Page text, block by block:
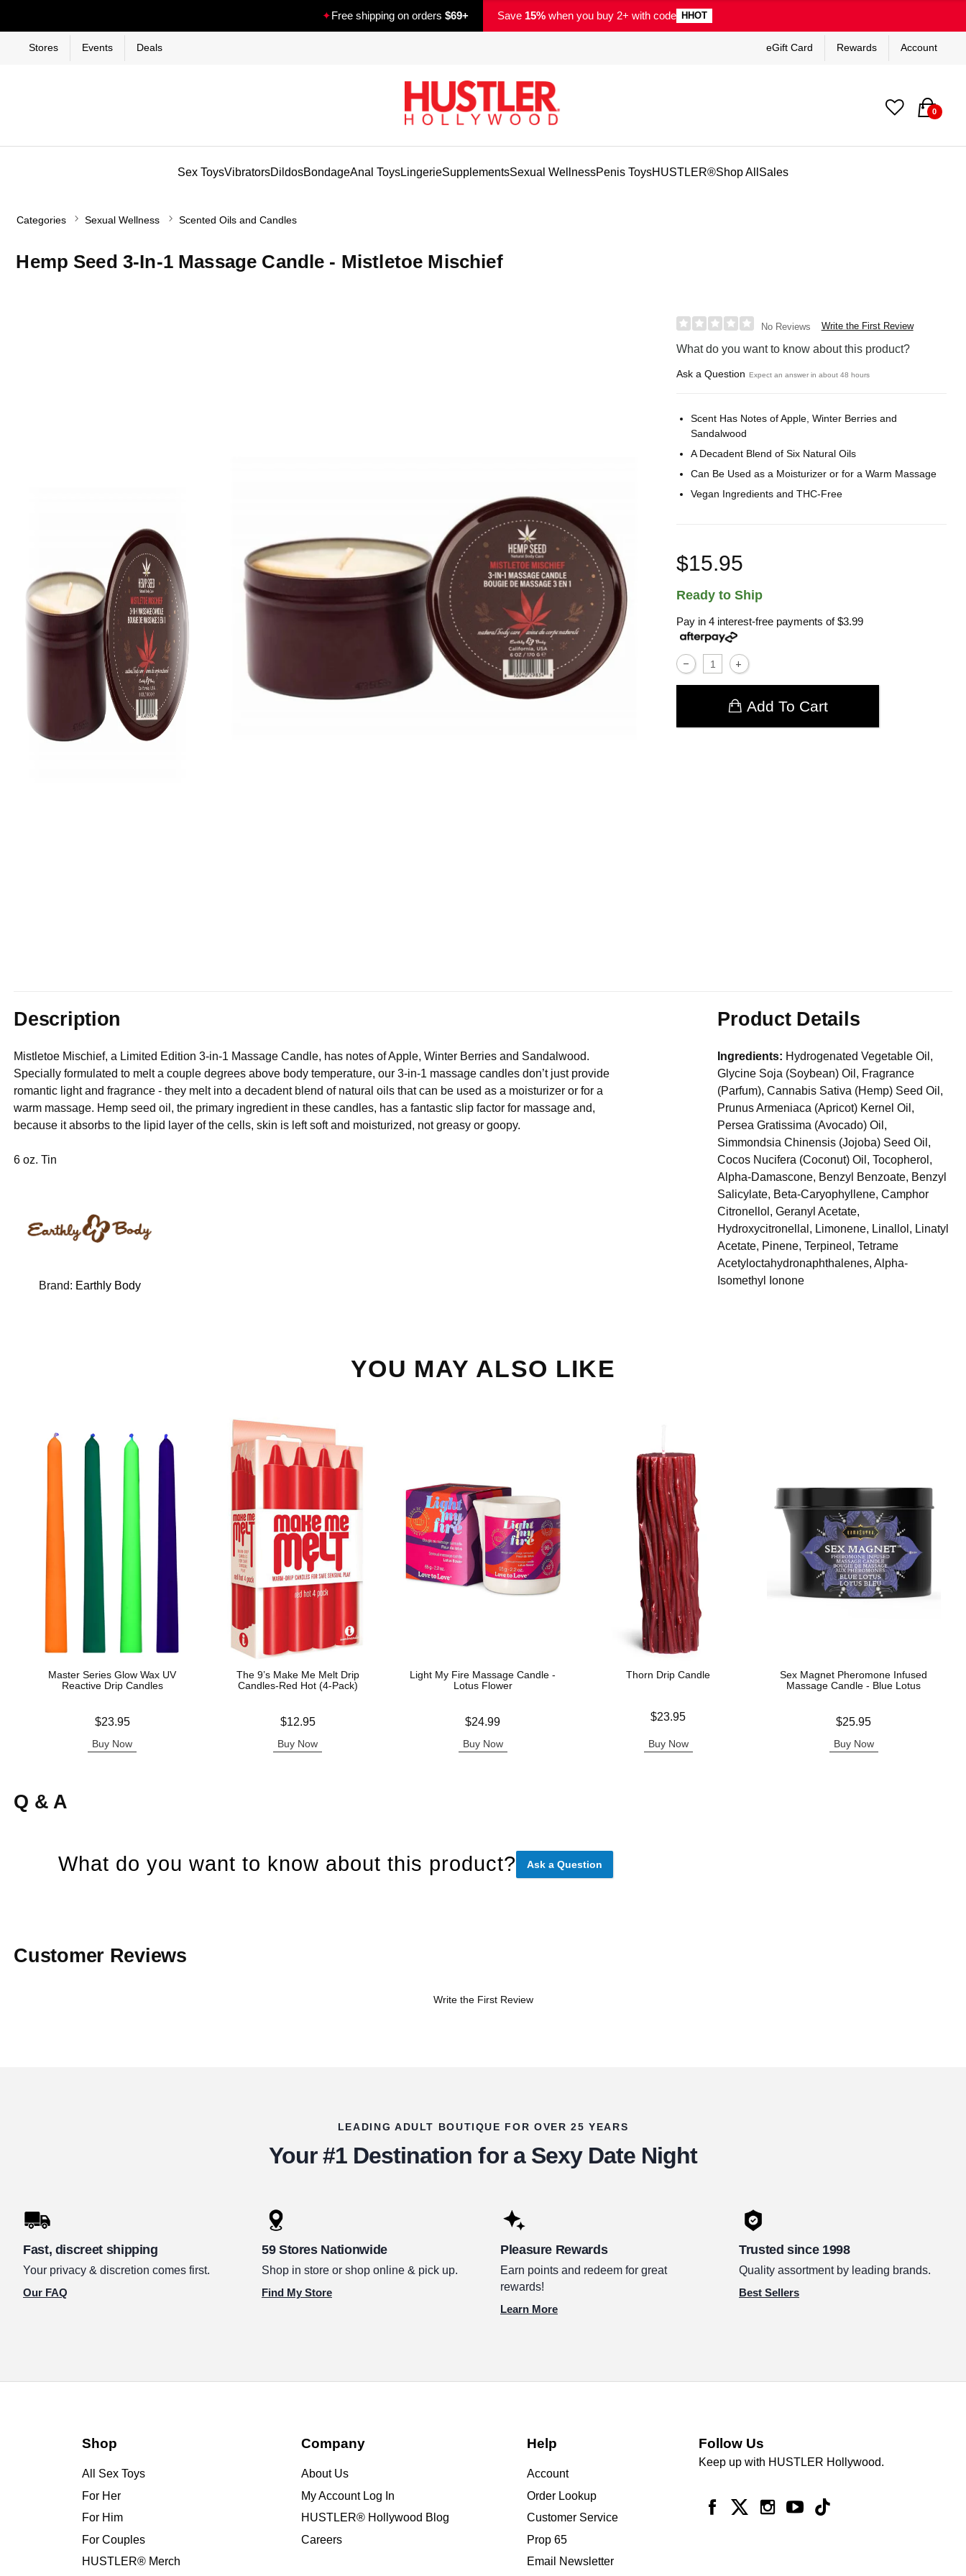
✦Free shipping on orders $69+ Save 15% when you buy 2+ with code HHOT
Stores Events Deals eGift Card Rewards Account
0
Sex ToysVibratorsDildosBondageAnal ToysLingerieSupplementsSexual WellnessPenis ToysHUSTLER®Shop All Sales
Categories Sexual Wellness Scented Oils and Candles
Hemp Seed 3-In-1 Massage Candle - Mistletoe Mischief
No Reviews Write the First Review
What do you want to know about this product?
Ask a Question Expect an answer in about 48 hours
Scent Has Notes of Apple, Winter Berries and
Sandalwood
A Decadent Blend of Six Natural Oils
Can Be Used as a Moisturizer or for a Warm Massage
Vegan Ingredients and THC-Free
$15.95
Ready to Ship
Pay in 4 interest-free payments of$3.99
Add To Cart
Description
Mistletoe Mischief, a Limited Edition 3-in-1 Massage Candle, has notes of Apple, Winter Berries and Sandalwood.
Specially formulated to melt a couple degrees above body temperature, our 3-in-1 massage candles don’t just provide
romantic light and fragrance - they melt into a decadent blend of natural oils that can be used as a moisturizer or for a
warm massage. Hemp seed oil, the primary ingredient in these candles, has a fantastic slip factor for massage and,
because it absorbs to the lipid layer of the cells, skin is left soft and moisturized, not greasy or goopy.
6 oz. Tin
Brand: Earthly Body
Product Details
Ingredients: Hydrogenated Vegetable Oil,
Glycine Soja (Soybean) Oil, Fragrance
(Parfum), Cannabis Sativa (Hemp) Seed Oil,
Prunus Armeniaca (Apricot) Kernel Oil,
Persea Gratissima (Avocado) Oil,
Simmondsia Chinensis (Jojoba) Seed Oil,
Cocos Nucifera (Coconut) Oil, Tocopherol,
Alpha-Damascone, Benzyl Benzoate, Benzyl
Salicylate, Beta-Caryophyllene, Camphor
Citronellol, Geranyl Acetate,
Hydroxycitronellal, Limonene, Linallol, Linatyl
Acetate, Pinene, Terpineol, Tetrame
Acetyloctahydronaphthalenes, Alpha-
Isomethyl Ionone
YOU MAY ALSO LIKE
Master Series Glow Wax UV
Reactive Drip Candles
$23.95
Buy Now
The 9’s Make Me Melt Drip
Candles-Red Hot (4-Pack)
$12.95
Buy Now
Light My Fire Massage Candle -
Lotus Flower
$24.99
Buy Now
Thorn Drip Candle
$23.95
Buy Now
Sex Magnet Pheromone Infused
Massage Candle - Blue Lotus
$25.95
Buy Now
Q & A
What do you want to know about this product? Ask a Question
Customer Reviews
Write the First Review
LEADING ADULT BOUTIQUE FOR OVER 25 YEARS
Your #1 Destination for a Sexy Date Night
Fast, discreet shipping
Your privacy & discretion comes first.
Our FAQ
59 Stores Nationwide
Shop in store or shop online & pick up.
Find My Store
Pleasure Rewards
Earn points and redeem for great
rewards!
Learn More
Trusted since 1998
Quality assortment by leading brands.
Best Sellers
Shop
All Sex Toys
For Her
For Him
For Couples
HUSTLER® Merch
Company
About Us
My Account Log In
HUSTLER® Hollywood Blog
Careers
Help
Account
Order Lookup
Customer Service
Prop 65
Email Newsletter
Follow Us
Keep up with HUSTLER Hollywood.